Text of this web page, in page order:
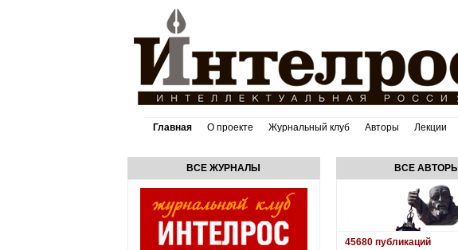
Главная О проекте Журнальный клуб Авторы Лекции
ВСЕ ЖУРНАЛЫ ВСЕ АВТОРЫ
45680публикаций